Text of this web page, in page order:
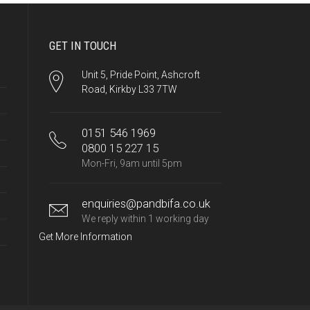
GET IN TOUCH
Unit 5, Pride Point, Ashcroft
Road, Kirkby L33 7TW
0151 546 1969
0800 15 227 15
Mon-Fri, 9am until 5pm
enquiries@pandbifa.co.uk
We reply within 1 working day
Get More Information